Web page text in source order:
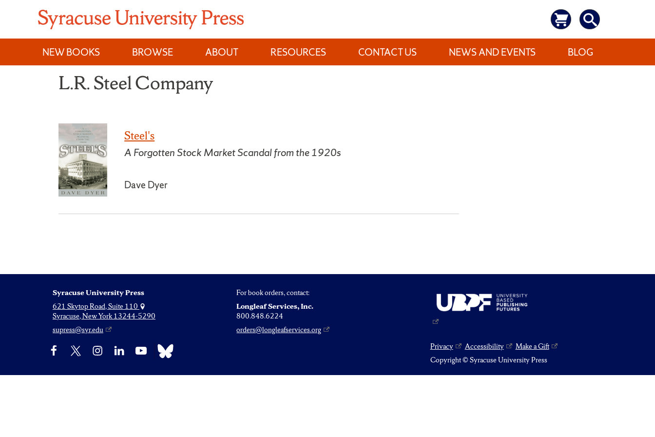
content
NEW BOOKS
BROWSE ABOUT RESOURCES CONTACT US NEWS AND EVENTS BLOG
L.R. Steel Company
Steel's
A Forgotten Stock Market Scandal from the 1920s
Dave Dyer
Syracuse University Press
621 Skytop Road, Suite 110
Syracuse, New York 13244-5290
supress@syr.edu
For book orders, contact:
Longleaf Services, Inc.
800.848.6224
orders@longleafservices.org
Facebook InstagramLinkedIn YouTube Bluesky Privacy Accessibility
Make a Gift
Copyright © Syracuse University Press